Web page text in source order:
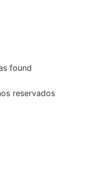
found
reservados